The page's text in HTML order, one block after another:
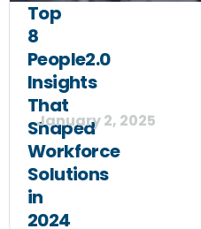
Top
8
People2.0
Insights
That
Shaped
Workforce
Solutions
in
2024
January 2, 2025